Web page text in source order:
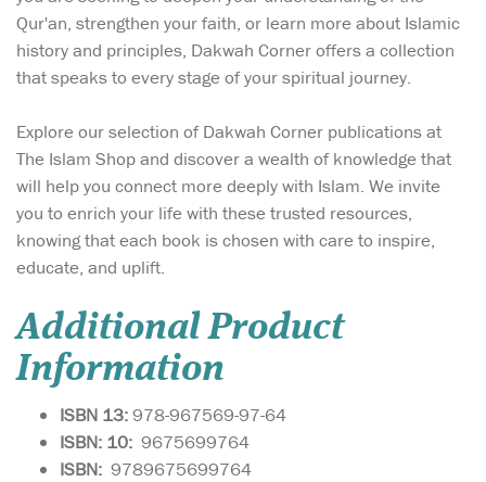
Qur'an, strengthen your faith, or learn more about Islamic
history and principles, Dakwah Corner offers a collection
that speaks to every stage of your spiritual journey.
Explore our selection of Dakwah Corner publications at
The Islam Shop and discover a wealth of knowledge that
will help you connect more deeply with Islam. We invite
you to enrich your life with these trusted resources,
knowing that each book is chosen with care to inspire,
educate, and uplift.
Additional Product
Information
ISBN 13:978-967569-97-64
ISBN: 10: 9675699764
ISBN: 9789675699764